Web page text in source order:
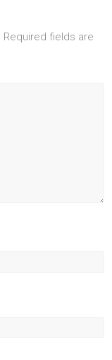
Required fields are